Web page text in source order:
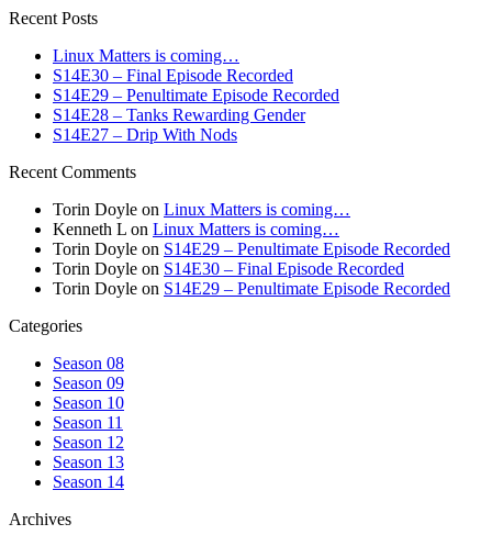
Recent Posts
Linux Matters is coming…
S14E30 – Final Episode Recorded
S14E29 – Penultimate Episode Recorded
S14E28 – Tanks Rewarding Gender
S14E27 – Drip With Nods
Recent Comments
Torin Doyle on Linux Matters is coming…
Kenneth L on Linux Matters is coming…
Torin Doyle on S14E29 – Penultimate Episode Recorded
Torin Doyle on S14E30 – Final Episode Recorded
Torin Doyle on S14E29 – Penultimate Episode Recorded
Categories
Season 08
Season 09
Season 10
Season 11
Season 12
Season 13
Season 14
Archives